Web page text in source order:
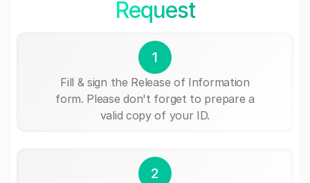
Request
1
Fill & sign the Release of Information
form. Please don't forget to prepare a
valid copy of your ID.
2